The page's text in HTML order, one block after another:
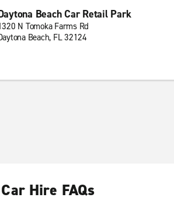
Beach Car Retail Park
N Tomoka Farms Rd
Beach, FL 32124
Hire FAQs